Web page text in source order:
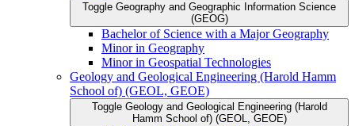
Toggle Geography and Geographic Information Science
(GEOG)
Bachelor of Science with a Major Geography
Minor in Geography
Minor in Geospatial Technologies
Geology and Geological Engineering (Harold Hamm
School of) (GEOL, GEOE)
Toggle Geology and Geological Engineering (Harold
Hamm School of) (GEOL, GEOE)